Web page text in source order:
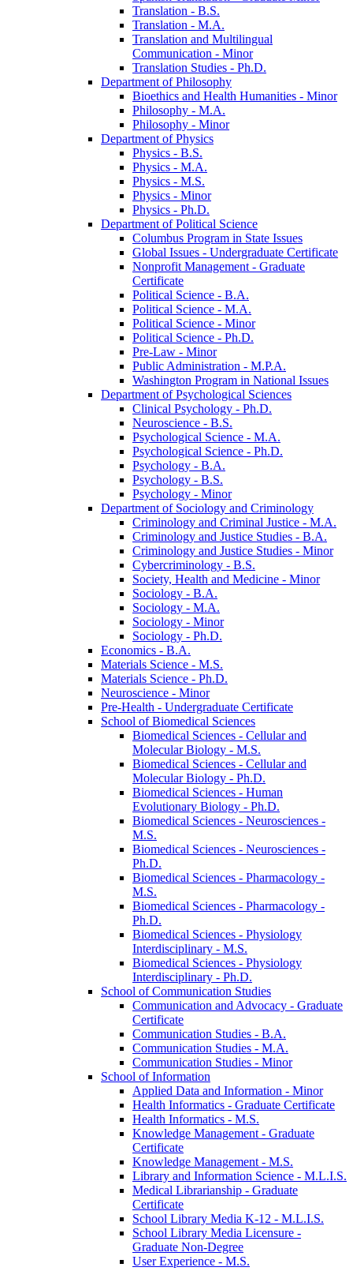
Translation -​ B.S.
Translation -​ M.A.
Translation and Multilingual
Communication -​ Minor
Translation Studies -​ Ph.D.
Department of Philosophy
Bioethics and Health Humanities -​ Minor
Philosophy -​ M.A.
Philosophy -​ Minor
Department of Physics
Physics -​ B.S.
Physics -​ M.A.
Physics -​ M.S.
Physics -​ Minor
Physics -​ Ph.D.
Department of Political Science
Columbus Program in State Issues
Global Issues -​ Undergraduate Certificate
Nonprofit Management -​ Graduate
Certificate
Political Science -​ B.A.
Political Science -​ M.A.
Political Science -​ Minor
Political Science -​ Ph.D.
Pre-​Law -​ Minor
Public Administration -​ M.P.A.
Washington Program in National Issues
Department of Psychological Sciences
Clinical Psychology -​ Ph.D.
Neuroscience -​ B.S.
Psychological Science -​ M.A.
Psychological Science -​ Ph.D.
Psychology -​ B.A.
Psychology -​ B.S.
Psychology -​ Minor
Department of Sociology and Criminology
Criminology and Criminal Justice -​ M.A.
Criminology and Justice Studies -​ B.A.
Criminology and Justice Studies -​ Minor
Cybercriminology -​ B.S.
Society, Health and Medicine -​ Minor
Sociology -​ B.A.
Sociology -​ M.A.
Sociology -​ Minor
Sociology -​ Ph.D.
Economics -​ B.A.
Materials Science -​ M.S.
Materials Science -​ Ph.D.
Neuroscience -​ Minor
Pre-​Health -​ Undergraduate Certificate
School of Biomedical Sciences
Biomedical Sciences -​ Cellular and
Molecular Biology -​ M.S.
Biomedical Sciences -​ Cellular and
Molecular Biology -​ Ph.D.
Biomedical Sciences -​ Human
Evolutionary Biology -​ Ph.D.
Biomedical Sciences -​ Neurosciences -​
M.S.
Biomedical Sciences -​ Neurosciences -​
Ph.D.
Biomedical Sciences -​ Pharmacology -​
M.S.
Biomedical Sciences -​ Pharmacology -​
Ph.D.
Biomedical Sciences -​ Physiology
Interdisciplinary -​ M.S.
Biomedical Sciences -​ Physiology
Interdisciplinary -​ Ph.D.
School of Communication Studies
Communication and Advocacy -​ Graduate
Certificate
Communication Studies -​ B.A.
Communication Studies -​ M.A.
Communication Studies -​ Minor
School of Information
Applied Data and Information -​ Minor
Health Informatics -​ Graduate Certificate
Health Informatics -​ M.S.
Knowledge Management -​ Graduate
Certificate
Knowledge Management -​ M.S.
Library and Information Science -​ M.L.I.S.
Medical Librarianship -​ Graduate
Certificate
School Library Media K-​12 -​ M.L.I.S.
School Library Media Licensure -​
Graduate Non-​Degree
User Experience -​ M.S.